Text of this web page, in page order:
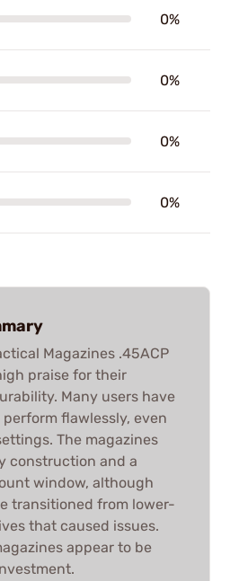
0%
0%
0%
0%
Magazines .45ACP
praise for their
Many users have
flawlessly, even
The magazines
construction and a
window, although
transitioned from lower-
that caused issues.
appear to be